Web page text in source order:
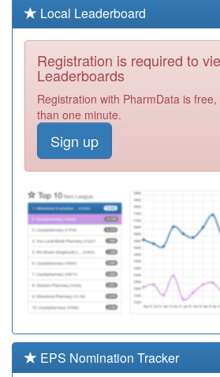
E81050
Asplands
Medical Centre
K82057
Cobbs Garden
Surgery
K83620
The Brook
Health Centre
K83003
Queensview
Medical Centre
P82023
Mandalay
Medical Centre
F83680
Sobell Medical
Local Leaderboard
Registration is required to
Leaderboards
Registration with PharmData is
than one minute.
Sign up
EPS Nomination Tracker